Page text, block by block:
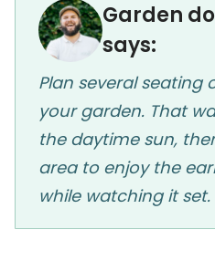
Garden
says:
Plan several seating
your garden. That
the daytime sun,
area to enjoy the
while watching it set.